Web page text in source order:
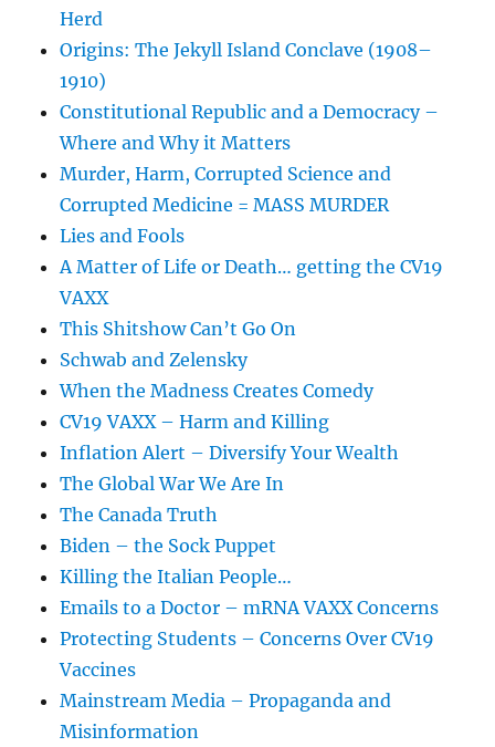
Herd
Origins: The Jekyll Island Conclave (1908–
1910)
Constitutional Republic and a Democracy –
Where and Why it Matters
Murder, Harm, Corrupted Science and
Corrupted Medicine = MASS MURDER
Lies and Fools
A Matter of Life or Death… getting the CV19
VAXX
This Shitshow Can’t Go On
Schwab and Zelensky
When the Madness Creates Comedy
CV19 VAXX – Harm and Killing
Inflation Alert – Diversify Your Wealth
The Global War We Are In
The Canada Truth
Biden – the Sock Puppet
Killing the Italian People…
Emails to a Doctor – mRNA VAXX Concerns
Protecting Students – Concerns Over CV19
Vaccines
Mainstream Media – Propaganda and
Misinformation